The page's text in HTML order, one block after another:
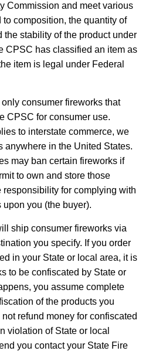
Commission and meet various
composition, the quantity of
the stability of the product under
CPSC has classified an item as
item is legal under Federal
consumer fireworks that
CPSC for consumer use.
to interstate commerce, we
anywhere in the United States.
may ban certain fireworks if
to own and store those
responsibility for complying with
you (the buyer).
ship consumer fireworks via
you specify. If you order
in your State or local area, it is
to be confiscated by State or
you assume complete
of the products you
refund money for confiscated
violation of State or local
you contact your State Fire